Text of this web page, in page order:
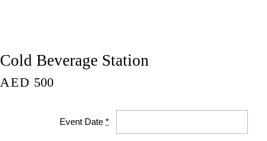
Cold Beverage Station
AED 500
Event Date *